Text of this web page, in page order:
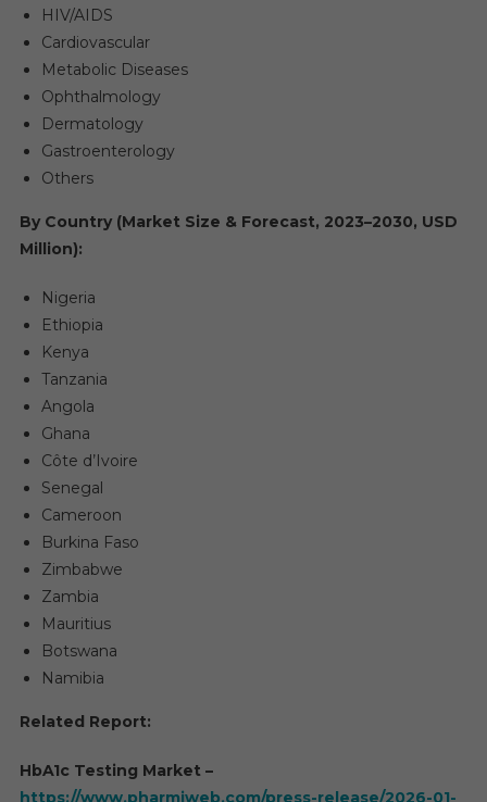
HIV/AIDS
Cardiovascular
Metabolic Diseases
Ophthalmology
Dermatology
Gastroenterology
Others
By Country (Market Size & Forecast, 2023–2030, USD
Million):
Nigeria
Ethiopia
Kenya
Tanzania
Angola
Ghana
Côte d’Ivoire
Senegal
Cameroon
Burkina Faso
Zimbabwe
Zambia
Mauritius
Botswana
Namibia
Related Report:
HbA1c Testing Market –
https://www.pharmiweb.com/press-release/2026-01-